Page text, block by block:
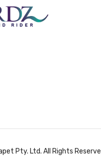
Pty. Ltd. All Rights